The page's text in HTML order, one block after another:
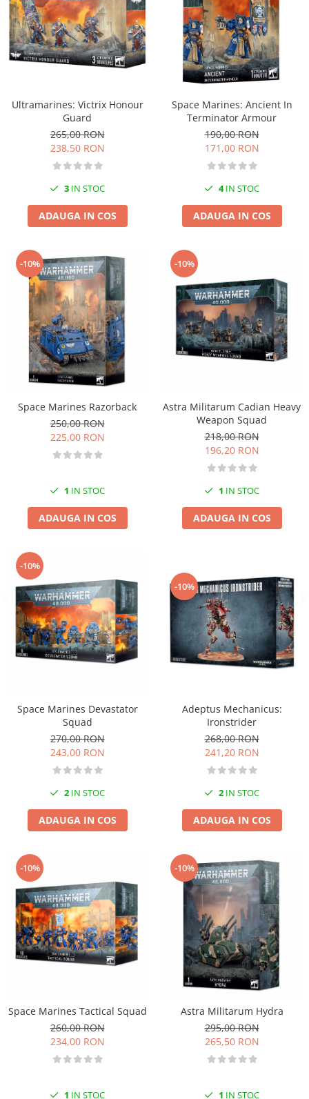
Ultramarines: Victrix Honour
Guard
265,00 RON
238,50 RON
3 IN STOC
ADAUGA IN COS
Space Marines: Ancient In
Terminator Armour
190,00 RON
171,00 RON
4IN STOC
ADAUGA IN COS
-10%
Space Marines Razorback
250,00 RON
225,00 RON
1 IN STOC
ADAUGA IN COS
-10%
Astra Militarum Cadian Heavy
Weapon Squad
218,00 RON
196,20 RON
1 IN STOC
ADAUGA IN COS
-10%
Space Marines Devastator
Squad
270,00 RON
243,00 RON
2 IN STOC
ADAUGA IN COS
-10%
Adeptus Mechanicus:
Ironstrider
268,00 RON
241,20 RON
2 IN STOC
ADAUGA IN COS
-10%
Space Marines Tactical Squad
260,00 RON
234,00 RON
1 IN STOC
-10%
Astra Militarum Hydra
295,00 RON
265,50 RON
1 IN STOC